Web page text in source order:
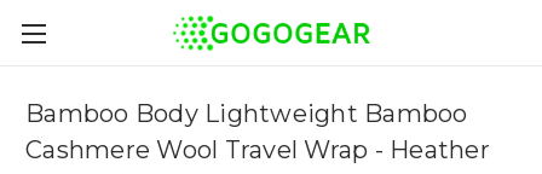
Bamboo Body Lightweight Bamboo
Cashmere Wool Travel Wrap - Heather